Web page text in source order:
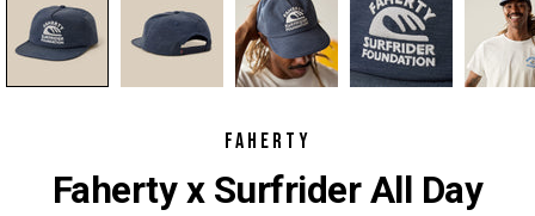
FAHERTY
Faherty x Surfrider All Day